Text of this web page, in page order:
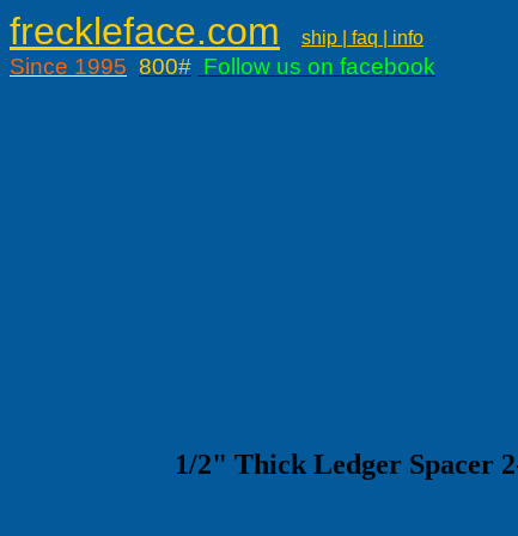
freckleface.com ship | faq | info
Since 1995 800# Follow us on facebook
1/2" Thick Ledger Spacer